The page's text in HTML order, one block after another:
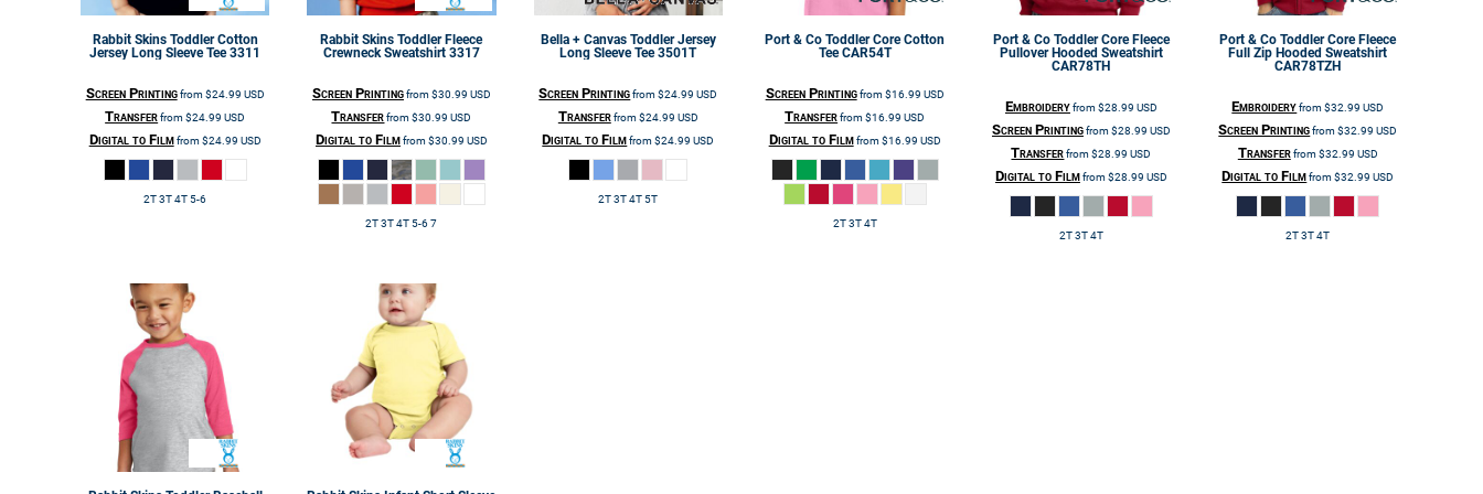
Rabbit Skins Toddler Cotton
Jersey Long Sleeve Tee 3311
Screen Printingfrom$24.99 USD
Transferfrom$24.99USD
Digital to Filmfrom$24.99 USD
2T 3T 4T 5-6
Rabbit Skins Toddler Fleece
Crewneck Sweatshirt 3317
Screen Printingfrom$30.99 USD
Transferfrom$30.99USD
Digital to Filmfrom$30.99 USD
2T 3T 4T 5-6 7
Bella + Canvas Toddler Jersey
Long Sleeve Tee 3501T
Screen Printingfrom$24.99USD
Transferfrom$24.99 USD
Digital to Filmfrom$24.99USD
2T 3T 4T 5T
Port & Co Toddler Core Cotton
Tee CAR54T
Screen Printingfrom$16.99 USD
Transferfrom$16.99USD
Digital to Filmfrom$16.99 USD
2T 3T 4T
Port & Co Toddler Core Fleece
Pullover Hooded Sweatshirt
CAR78TH
Embroideryfrom$28.99 USD
Screen Printingfrom$28.99 USD
Transferfrom$28.99USD
Digital to Filmfrom$28.99 USD
2T 3T 4T
Port & Co Toddler Core Fleece
Full Zip Hooded Sweatshirt
CAR78TZH
Embroideryfrom$32.99USD
Screen Printingfrom$32.99USD
Transferfrom$32.99 USD
Digital to Filmfrom$32.99USD
2T 3T 4T